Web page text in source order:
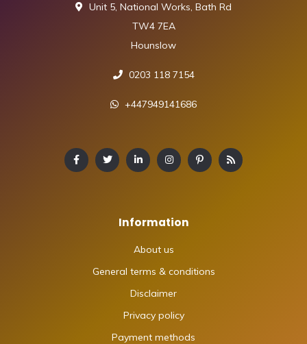
Unit 5, National Works, Bath Rd
TW4 7EA
Hounslow
0203 118 7154
+447949141686
Information
About us
General terms & conditions
Disclaimer
Privacy policy
Payment methods